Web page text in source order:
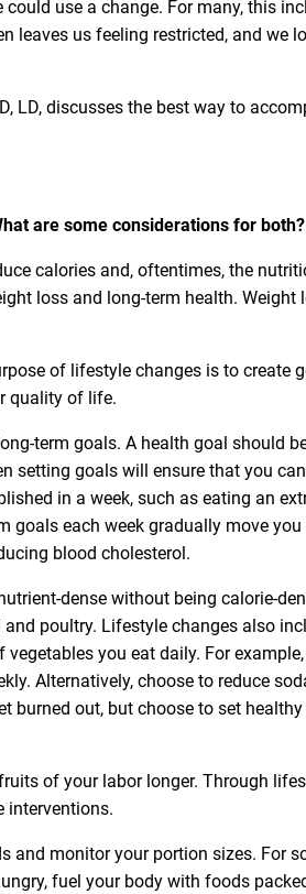
use a change. For many, this
leaves us feeling restricted, and we
LD, discusses the best way to
are some considerations for both?
calories and, oftentimes, the
loss and long-term health. Weight
of lifestyle changes is to create
quality of life.
term goals. A health goal should
setting goals will ensure that you
in a week, such as eating an
goals each week gradually move
blood cholesterol.
dense without being calorie-
poultry. Lifestyle changes also
you eat daily. For
Alternatively, choose to reduce
burned out, but choose to set
of your labor longer. Through
interventions.
and monitor your portion sizes. For
fuel your body with foods